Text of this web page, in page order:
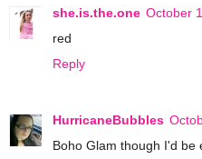
she.is.the.one October
red
Reply
HurricaneBubbles
Boho Glam though I'd be